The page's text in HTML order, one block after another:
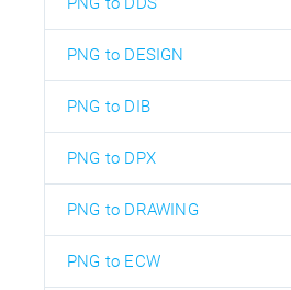
PNG to DESIGN
PNG to DIB
PNG to DPX
PNG to DRAWING
PNG to ECW